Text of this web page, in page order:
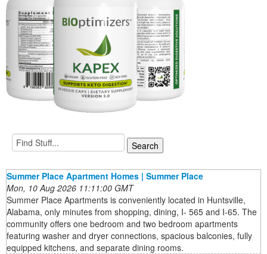
Summer Place Apartment Homes | Summer Place
Mon, 10 Aug 2026 11:11:00 GMT
Summer Place Apartments is conveniently located in Huntsville,
Alabama, only minutes from shopping, dining, I- 565 and I-65. The
community offers one bedroom and two bedroom apartments
featuring washer and dryer connections, spacious balconies, fully
equipped kitchens, and separate dining rooms.